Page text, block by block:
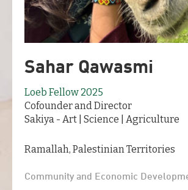
Sahar Qawasmi
Loeb Fellow 2025
Cofounder and Director
Sakiya - Art | Science | Agriculture
Ramallah, Palestinian Territories
Community and Economic